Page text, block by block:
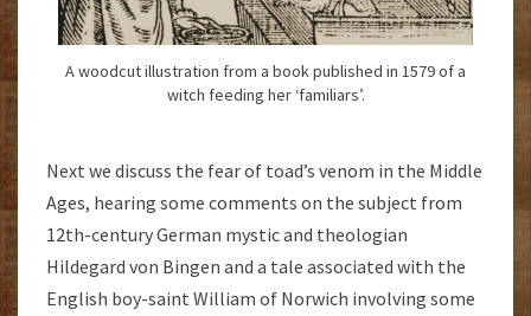
A woodcut illustration from a book published in 1579 of a
witch feeding her ‘familiars’.
Next we discuss the fear of toad’s venom in the Middle
Ages, hearing some comments on the subject from
12th-century German mystic and theologian
Hildegard von Bingen and a tale associated with the
English boy-saint William of Norwich involving some